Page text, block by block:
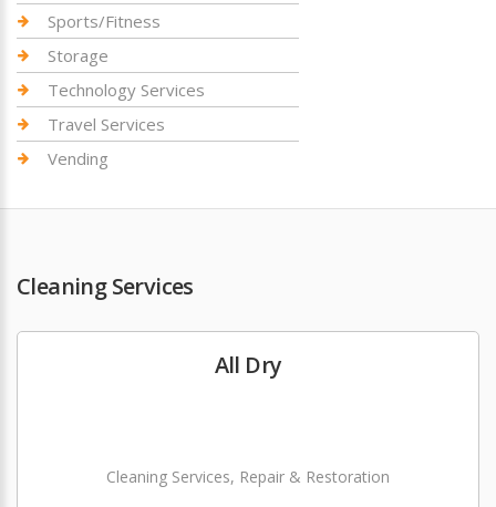
Sports/Fitness
Storage
Technology Services
Travel Services
Vending
Cleaning Services
All Dry
Cleaning Services, Repair & Restoration